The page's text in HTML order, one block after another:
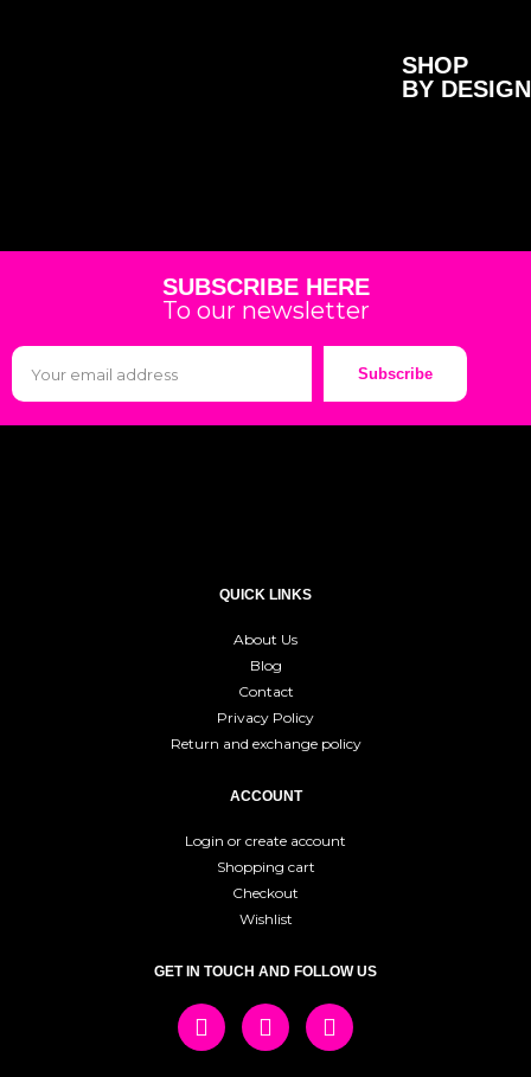
SHOP
BY DESIGN
SUBSCRIBE HERE
To our newsletter
Subscribe
QUICK LINKS
About Us
Blog
Contact
Privacy Policy
Return and exchange policy
ACCOUNT
Login or create account
Shopping cart
Checkout
Wishlist
GET IN TOUCH AND FOLLOW US